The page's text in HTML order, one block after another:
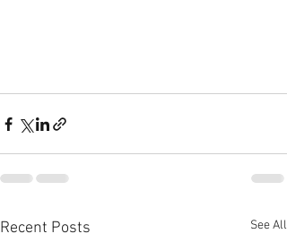
Recent Posts See All